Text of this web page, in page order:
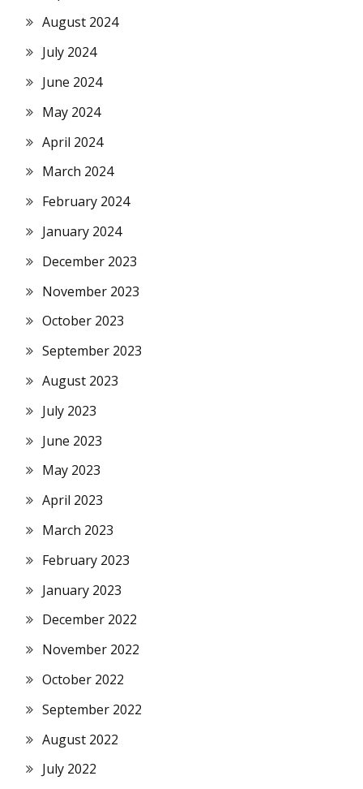
August 2024
July 2024
June 2024
May 2024
April 2024
March 2024
February 2024
January 2024
December 2023
November 2023
October 2023
September 2023
August 2023
July 2023
June 2023
May 2023
April 2023
March 2023
February 2023
January 2023
December 2022
November 2022
October 2022
September 2022
August 2022
July 2022